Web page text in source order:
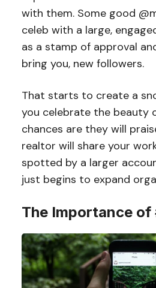
with them. Some good
celeb with a large,
as a stamp of approval
bring you, new followers.
That starts to create a
you celebrate the beauty
chances are they will
realtor will share your
spotted by a larger
just begins to expand
The Importance of